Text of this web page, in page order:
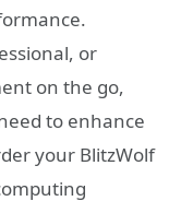
or
on the go,
to enhance
your BlitzWolf